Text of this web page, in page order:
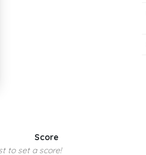
Score
to set a score!